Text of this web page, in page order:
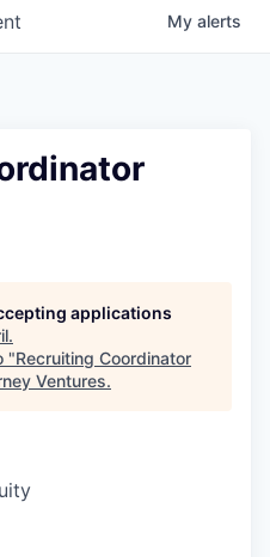
My alerts
applications
.
"Recruiting Coordinator
Ventures.